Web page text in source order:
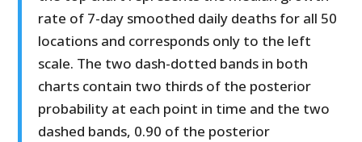
rate of 7-day smoothed daily deaths for all 50
locations and corresponds only to the left
scale. The two dash-dotted bands in both
charts contain two thirds of the posterior
probability at each point in time and the two
dashed bands, 0.90 of the posterior